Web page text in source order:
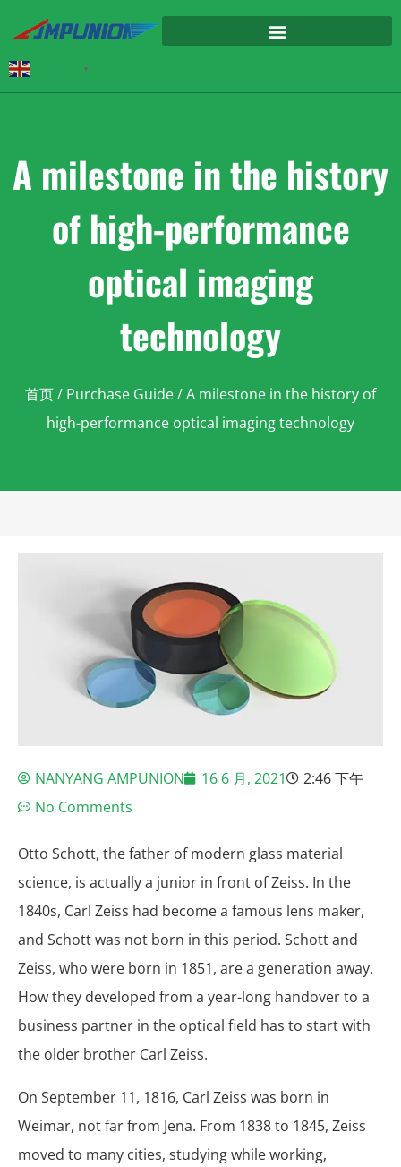
▼
A milestone in the history
of high-performance
optical imaging
technology
首页/ Purchase Guide/ A milestone in the history of
high-performance optical imaging technology
NANYANG AMPUNION 16 6 月, 2021
2:46 下午
No Comments
Otto Schott, the father of modern glass material
science, is actually a junior in front of Zeiss. In the
1840s, Carl Zeiss had become a famous lens maker,
and Schott was not born in this period. Schott and
Zeiss, who were born in 1851, are a generation away.
How they developed from a year-long handover to a
business partner in the optical field has to start with
the older brother Carl Zeiss.
On September 11, 1816, Carl Zeiss was born in
Weimar, not far from Jena. From 1838 to 1845, Zeiss
moved to many cities, studying while working,